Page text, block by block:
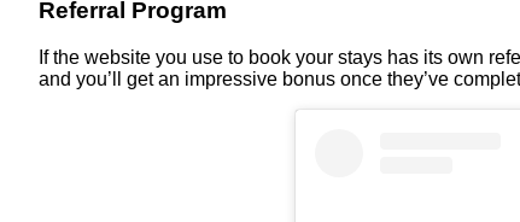
Referral Program
If the website you use to book your stays has its own
and you’ll get an impressive bonus once they’ve